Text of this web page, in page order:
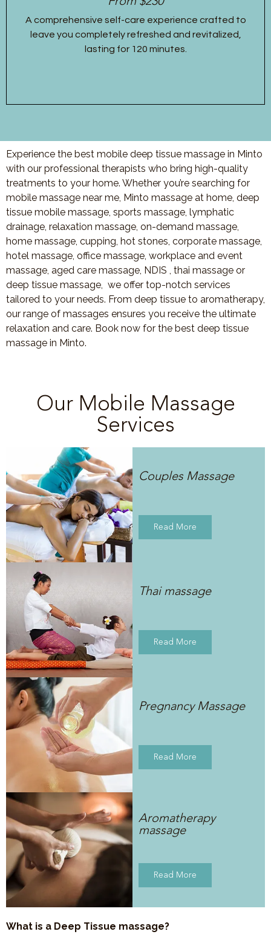
A comprehensive self-care experience crafted to
leave you completely refreshed and revitalized,
lasting for 120 minutes.
Experience the best mobile deep tissue massage in Minto
with our professional therapists who bring high-quality
treatments to your home. Whether you’re searching for
mobile massage near me, Minto massage at home, deep
tissue mobile massage, sports massage, lymphatic
drainage, relaxation massage, on-demand massage,
home massage, cupping, hot stones, corporate massage,
hotel massage, office massage, workplace and event
massage, aged care massage, NDIS , thai massage or
deep tissue massage, we offer top-notch services
tailored to your needs. From deep tissue to aromatherapy,
our range of massages ensures you receive the ultimate
relaxation and care. Book now for the best deep tissue
massage in Minto.
Our Mobile Massage
Services
Couples Massage
Read More
Thai massage
Read More
Pregnancy Massage
Read More
Aromatherapy
massage
Read More
What is a Deep Tissue massage?